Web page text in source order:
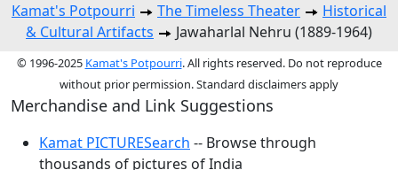
Kamat's Potpourri The Timeless Theater
Historical
& Cultural Artifacts
Jawaharlal Nehru (1889-1964)
© 1996-2025 Kamat's Potpourri. All rights reserved. Do not reproduce
without prior permission. Standard disclaimers apply
Merchandise and Link Suggestions
Kamat PICTURESearch -- Browse through
thousands of pictures of India